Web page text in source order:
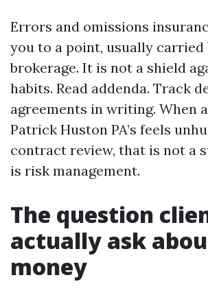
Errors and omissions
you to a point, usually carried
brokerage. It is not a shield
habits. Read addenda. Track
agreements in writing. When
Patrick Huston PA’s feels
contract review, that is not a
is risk management.
The question
actually ask
money